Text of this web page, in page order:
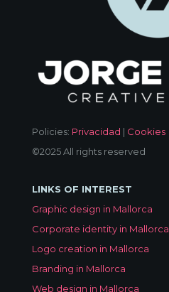
Policies: Privacidad | Cookies
©2025 All rights reserved
LINKS OF INTEREST
Graphic design in Mallorca
Corporate identity in Mallorca
Logo creation in Mallorca
Branding in Mallorca
Web design in Mallorca